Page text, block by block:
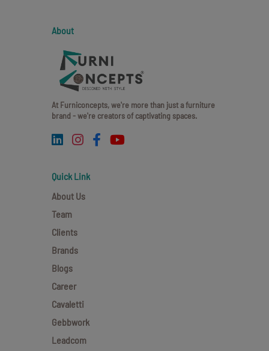
About
At Furniconcepts, we're more than just a furniture
brand - we're creators of captivating spaces.
Quick Link
About Us
Team
Clients
Brands
Blogs
Career
Cavaletti
Gebbwork
Leadcom